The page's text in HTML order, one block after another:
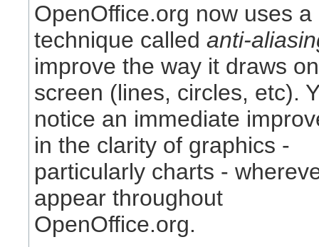
OpenOffice.org now uses a
technique calledanti-
improve the way it draws on
screen (lines, circles, etc).
notice an immediate
in the clarity of graphics -
particularly charts -
appear throughout
OpenOffice.org.